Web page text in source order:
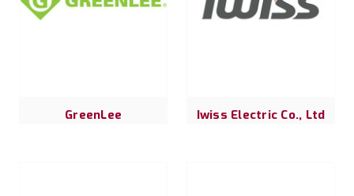
GreenLee Iwiss Electric Co., Ltd